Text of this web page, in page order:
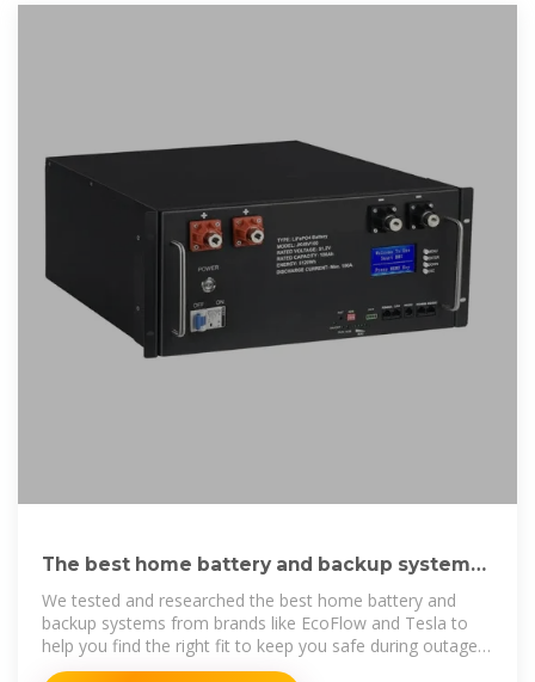
The best home battery and backup systems
of 2025: Expert tested
We tested and researched the best home battery and
backup systems from brands like EcoFlow and Tesla to
help you find the right fit to keep you safe during outages
or reduce